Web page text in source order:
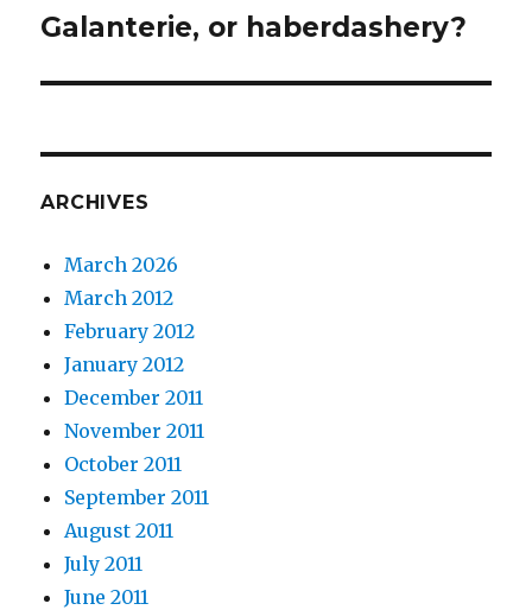
Next
Galanterie, or haberdashery?
ARCHIVES
March 2026
March 2012
February 2012
January 2012
December 2011
November 2011
October 2011
September 2011
August 2011
July 2011
June 2011